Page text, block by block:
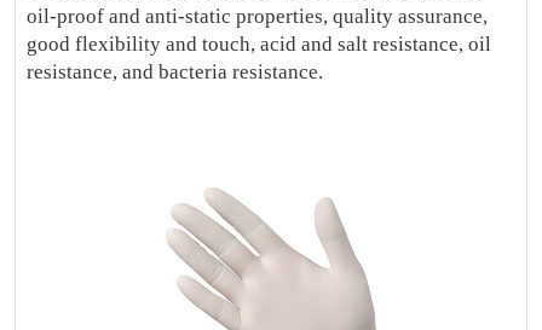
oil-proof and anti-static properties, quality assurance,
good flexibility and touch, acid and salt resistance, oil
resistance, and bacteria resistance.